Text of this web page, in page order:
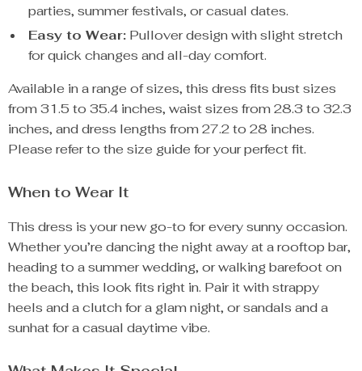
parties, summer festivals, or casual dates.
Easy to Wear: Pullover design with slight stretch
for quick changes and all-day comfort.
Available in a range of sizes, this dress fits bust sizes
from 31.5 to 35.4 inches, waist sizes from 28.3 to 32.3
inches, and dress lengths from 27.2 to 28 inches.
Please refer to the size guide for your perfect fit.
When to Wear It
This dress is your new go-to for every sunny occasion.
Whether you’re dancing the night away at a rooftop bar,
heading to a summer wedding, or walking barefoot on
the beach, this look fits right in. Pair it with strappy
heels and a clutch for a glam night, or sandals and a
sunhat for a casual daytime vibe.